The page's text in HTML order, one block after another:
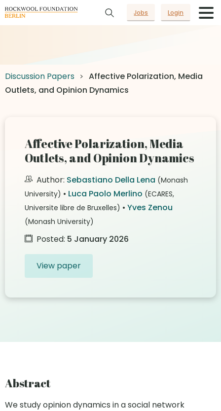
Jobs Login
Discussion Papers
Affective Polarization, Media
Outlets, and Opinion Dynamics
Affective Polarization, Media
Outlets, and Opinion Dynamics
Author: Sebastiano Della Lena (Monash
University) • Luca Paolo Merlino (ECARES,
Universite libre de Bruxelles) • Yves Zenou
(Monash University)
Posted: 5 January 2026
View paper
Abstract
We study opinion dynamics in a social network